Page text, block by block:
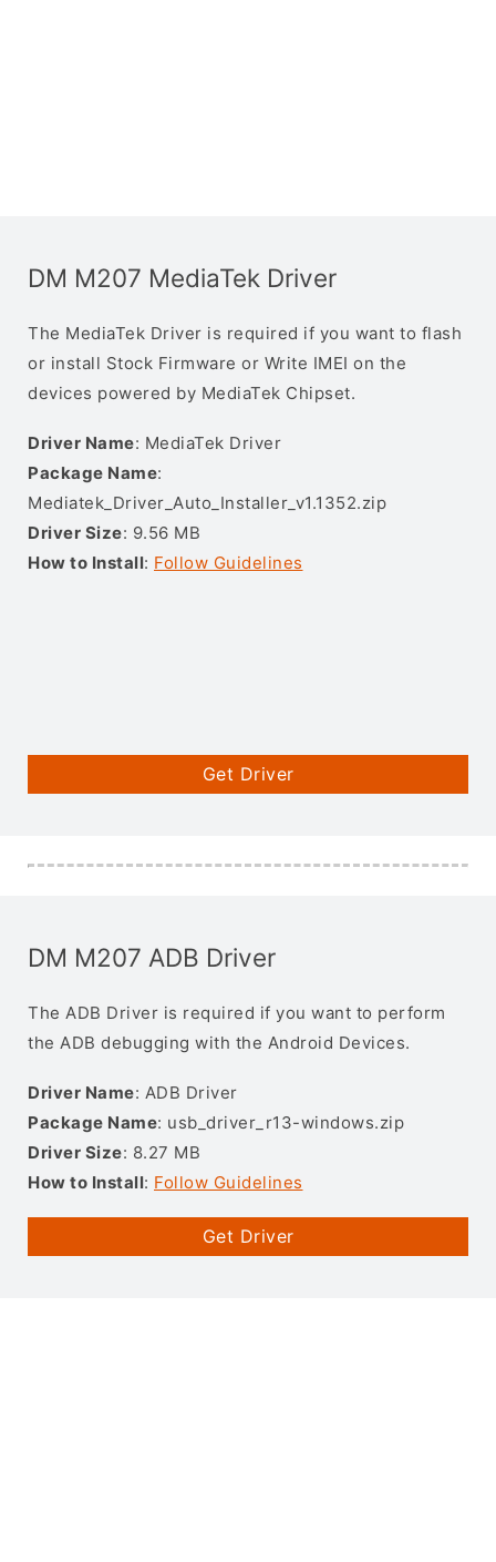
DM M207 MediaTek Driver
The MediaTek Driver is required if you want to flash
or install Stock Firmware or Write IMEI on the
devices powered by MediaTek Chipset.
Driver Name: MediaTek Driver
Package Name:
Mediatek_Driver_Auto_Installer_v1.1352.zip
Driver Size: 9.56 MB
How to Install: Follow Guidelines
Get Driver
DM M207 ADB Driver
The ADB Driver is required if you want to perform
the ADB debugging with the Android Devices.
Driver Name: ADB Driver
Package Name: usb_driver_r13-windows.zip
Driver Size: 8.27 MB
How to Install: Follow Guidelines
Get Driver